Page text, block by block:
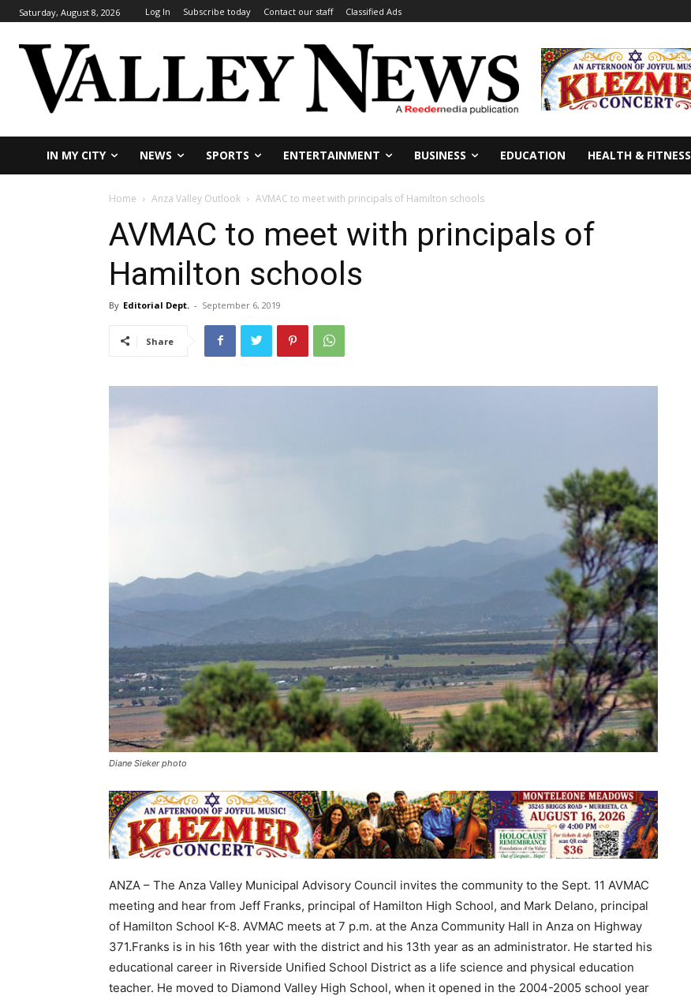
Saturday, August 8, 2026 Log In Subscribe today Contact our staff Classified Ads
IN MY CITY NEWS SPORTS ENTERTAINMENT BUSINESS EDUCATION HEALTH & FITNESS
Home Anza Valley Outlook AVMAC to meet with principals of Hamilton schools
AVMAC to meet with principals of
Hamilton schools
By Editorial Dept. - September 6, 2019
Share
Diane Sieker photo
ANZA – The Anza Valley Municipal Advisory Council invites the community to the Sept. 11 AVMAC
meeting and hear from Jeff Franks, principal of Hamilton High School, and Mark Delano, principal
of Hamilton School K-8. AVMAC meets at 7 p.m. at the Anza Community Hall in Anza on Highway
371.Franks is in his 16th year with the district and his 13th year as an administrator. He started his
educational career in Riverside Unified School District as a life science and physical education
teacher. He moved to Diamond Valley High School, when it opened in the 2004-2005 school year